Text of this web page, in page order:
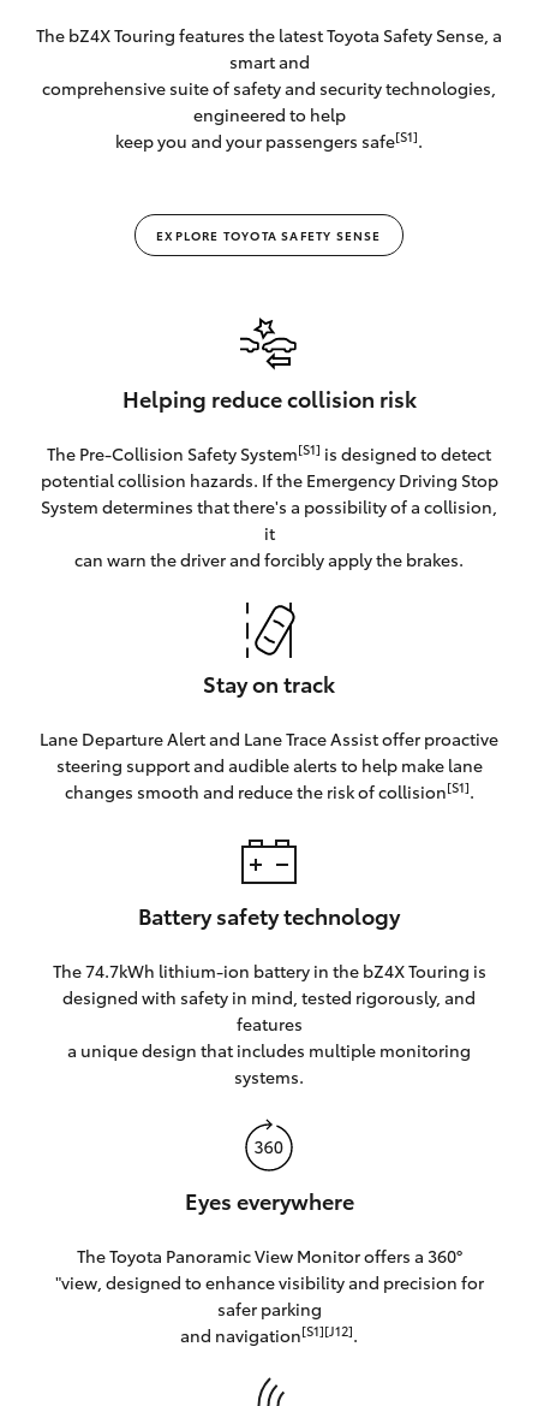
The bZ4X Touring features the latest Toyota Safety Sense, a
smart and
comprehensive suite of safety and security technologies,
engineered to help
keep you and your passengers safe[S1].
EXPLORE TOYOTA SAFETY SENSE
Helping reduce collision risk
The Pre-Collision Safety System[S1] is designed to detect
potential collision hazards. If the Emergency Driving Stop
System determines that there's a possibility of a collision,
it
can warn the driver and forcibly apply the brakes.
Stay on track
Lane Departure Alert and Lane Trace Assist offer proactive
steering support and audible alerts to help make lane
changes smooth and reduce the risk of collision[S1].
Battery safety technology
The 74.7kWh lithium-ion battery in the bZ4X Touring is
designed with safety in mind, tested rigorously, and
features
a unique design that includes multiple monitoring
systems.
Eyes everywhere
The Toyota Panoramic View Monitor offers a 360°
"view, designed to enhance visibility and precision for
safer parking
and navigation[S1][J12].